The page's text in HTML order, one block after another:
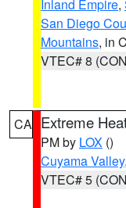
Inland Empire,
San Diego
Mountains, in
VTEC# 8
CA Extreme
PM by LOX ()
Cuyama Valley
VTEC# 5